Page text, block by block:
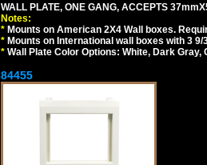
WALL PLATE, ONE GANG, ACCEPTS
Notes:
* Mounts on American 2X4 Wall boxes.
* Mounts on International wall boxes with 3
* Wall Plate Color Options: White, Dark Gray,
84455